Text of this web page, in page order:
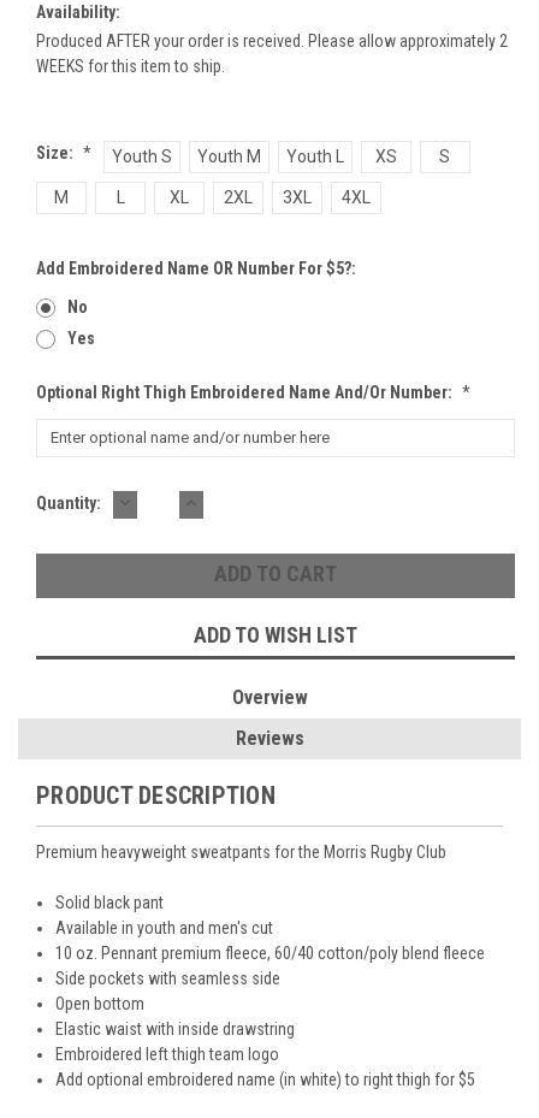
Availability:
Produced AFTER your order is received. Please allow approximately 2
WEEKS for this item to ship.
Size: * Youth S Youth M Youth L XS S
M XL 2XL 3XL 4XL
Add Embroidered Name OR Number For $5?:
No
Yes
Optional Right Thigh Embroidered Name And/or Number: *
Current
Quantity: DECREASE
QUANTITY:
INCREASE
QUANTITY:
ADD TO WISH LIST
Overview
Reviews
PRODUCT DESCRIPTION
Premium heavyweight sweatpants for the Morris Rugby Club
Solid black pant
Available in youth and men's cut
10 oz. Pennant premium fleece, 60/40 cotton/poly blend fleece
Side pockets with seamless side
Open bottom
Elastic waist with inside drawstring
Embroidered left thigh team logo
Add optional embroidered name (in white) to right thigh for $5